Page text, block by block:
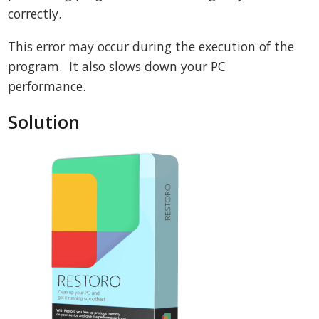
correctly.
This error may occur during the execution of the
program. It also slows down your PC
performance.
Solution